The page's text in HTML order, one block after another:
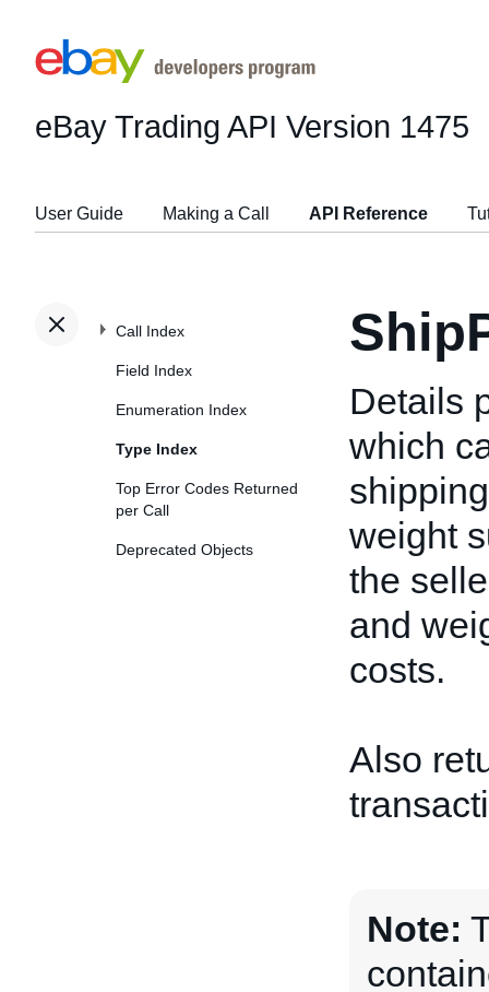
eBay Trading API Version 1475
User Guide Making a Call API Reference
Call Index
Field Index
Enumeration Index
Type Index
Top Error Codes Returned
per Call
Deprecated Objects
Details
which
weight
the
and
costs.
Also
Note: